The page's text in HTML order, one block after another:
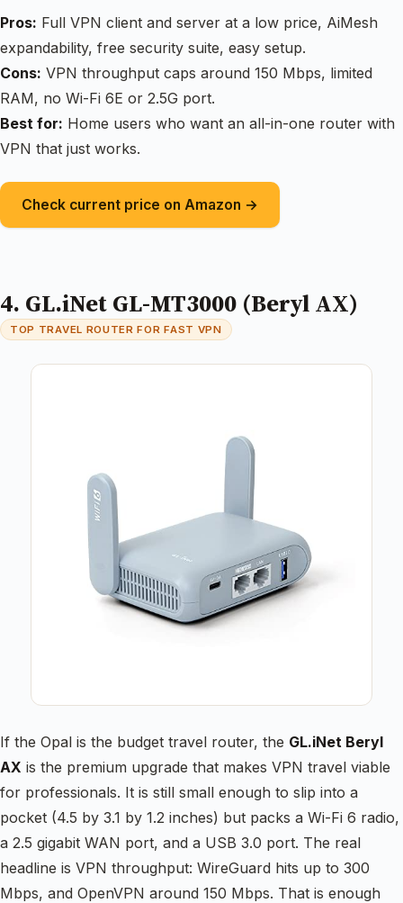
Pros: Full VPN client and server at a low price, AiMesh
expandability, free security suite, easy setup.
Cons: VPN throughput caps around 150 Mbps, limited
RAM, no Wi-Fi 6E or 2.5G port.
Best for: Home users who want an all-in-one router with
VPN that just works.
Check current price on Amazon →
4. GL.iNet GL-MT3000 (Beryl AX)
TOP TRAVEL ROUTER FOR FAST VPN
If the Opal is the budget travel router, the GL.iNet Beryl
AX is the premium upgrade that makes VPN travel viable
for professionals. It is still small enough to slip into a
pocket (4.5 by 3.1 by 1.2 inches) but packs a Wi-Fi 6 radio,
a 2.5 gigabit WAN port, and a USB 3.0 port. The real
headline is VPN throughput: WireGuard hits up to 300
Mbps, and OpenVPN around 150 Mbps. That is enough